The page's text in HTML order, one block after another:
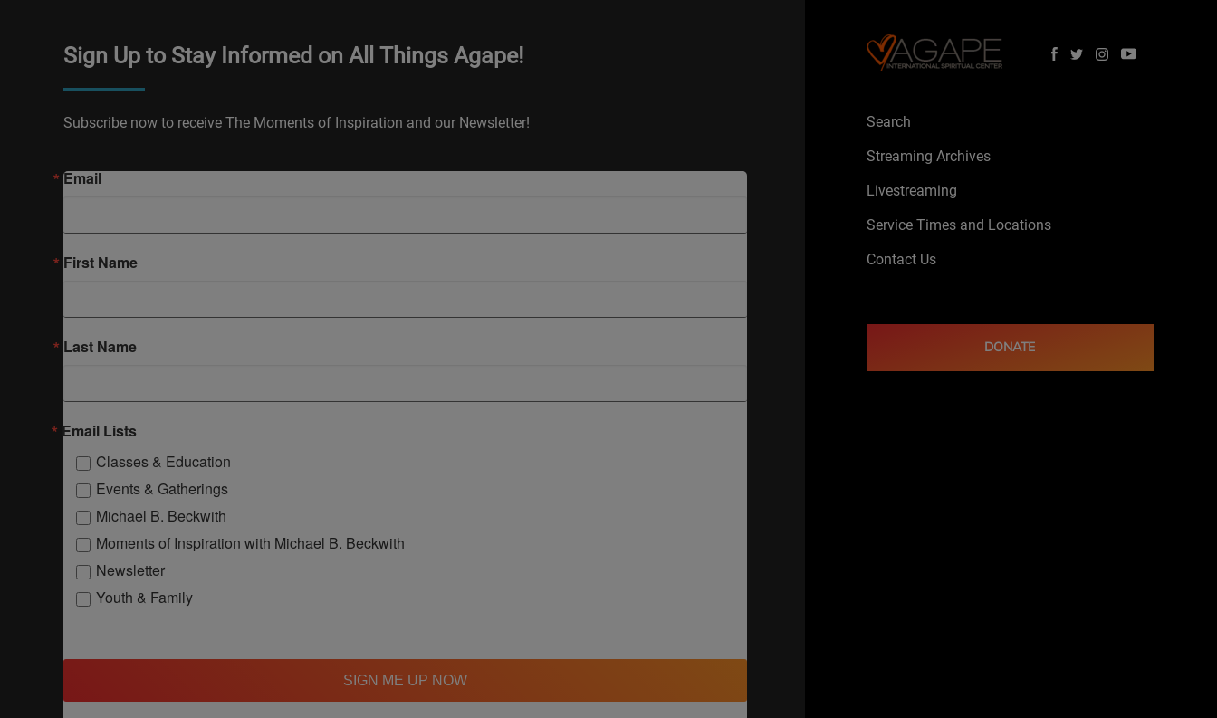
Sign Up to Stay Informed on All Things Agape!
Subscribe now to receive The Moments of Inspiration and our Newsletter!
Email
First Name
Last Name
Email Lists
Classes & Education
Events & Gatherings
Michael B. Beckwith
Moments of Inspiration with Michael B. Beckwith
Newsletter
Youth & Family
SIGN ME UP NOW
Search
Streaming Archives
Livestreaming
Service Times and Locations
Contact Us
DONATE